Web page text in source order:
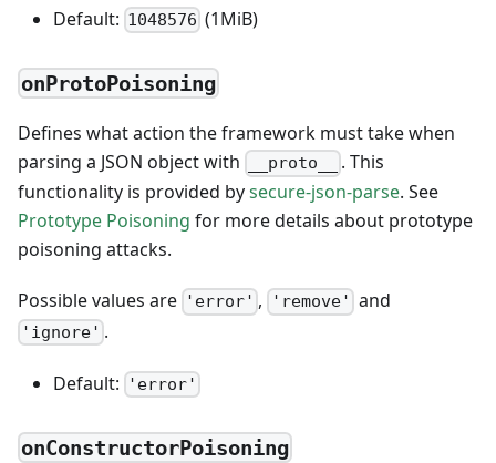
Default: 1048576 (1MiB)
onProtoPoisoning
Defines what action the framework must take when
parsing a JSON object with
__proto__
. This
functionality is provided bysecure-json-parse. See
Prototype Poisoning for more details about prototype
poisoning attacks.
Possible values are 'error' , 'remove' and
'ignore' .
Default: 'error'
onConstructorPoisoning